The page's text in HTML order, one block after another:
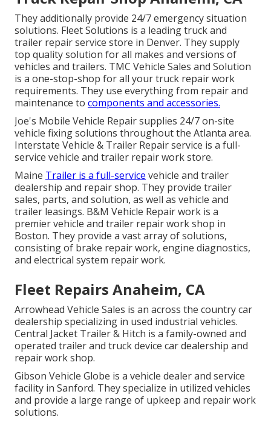
They additionally provide 24/7 emergency situation
solutions. Fleet Solutions is a leading truck and
trailer repair service store in Denver. They supply
top quality solution for all makes and versions of
vehicles and trailers. TMC Vehicle Sales and Solution
is a one-stop-shop for all your truck repair work
requirements. They use everything from repair and
maintenance to components and accessories.
Joe's Mobile Vehicle Repair supplies 24/7 on-site
vehicle fixing solutions throughout the Atlanta area.
Interstate Vehicle & Trailer Repair service is a full-
service vehicle and trailer repair work store.
Maine Trailer is a full-service vehicle and trailer
dealership and repair shop. They provide trailer
sales, parts, and solution, as well as vehicle and
trailer leasings. B&M Vehicle Repair work is a
premier vehicle and trailer repair work shop in
Boston. They provide a vast array of solutions,
consisting of brake repair work, engine diagnostics,
and electrical system repair work.
Fleet Repairs Anaheim, CA
Arrowhead Vehicle Sales is an across the country car
dealership specializing in used industrial vehicles.
Central Jacket Trailer & Hitch is a family-owned and
operated trailer and truck device car dealership and
repair work shop.
Gibson Vehicle Globe is a vehicle dealer and service
facility in Sanford. They specialize in utilized vehicles
and provide a large range of upkeep and repair work
solutions.